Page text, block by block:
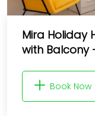
Mira Holiday
with Balcony
Book Now